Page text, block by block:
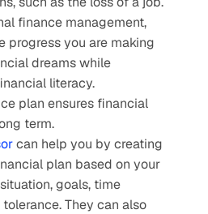
finance management,
progress you are making
dreams while
literacy.
plan ensures financial
term.
can help you by creating
plan based on your
goals, time
They can also